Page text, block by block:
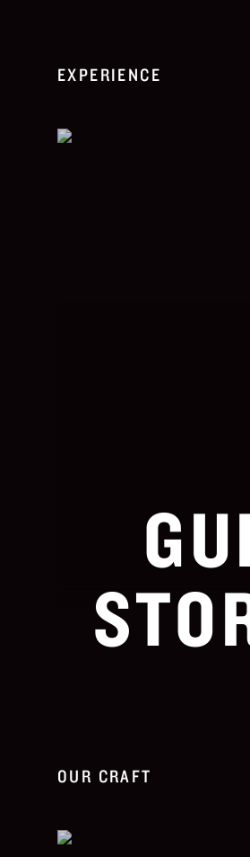
EXPERIENCE
OUR CRAFT